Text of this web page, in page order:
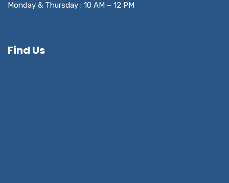
Monday & Thursday : 10 AM – 12 PM
Find Us